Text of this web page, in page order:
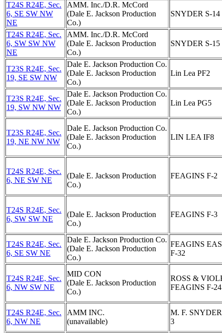
T24S R24E, Sec.
6, SE SW NW
NE
AMM. Inc./D.R. McCord
(Dale E. Jackson Production
Co.)
SNYDER S-14
T24S R24E, Sec.
6, SW SW NW
NE
AMM. Inc./D.R. McCord
(Dale E. Jackson Production
Co.)
SNYDER S-15
T23S R24E, Sec.
19, SE SW NW
Dale E. Jackson Production Co.
(Dale E. Jackson Production
Co.)
Lin Lea PF2
T23S R24E, Sec.
19, SW NW NW
Dale E. Jackson Production Co.
(Dale E. Jackson Production
Co.)
Lin Lea PG5
T23S R24E, Sec.
19, NE NW NW
Dale E. Jackson Production Co.
(Dale E. Jackson Production
Co.)
LIN LEA IF8
T24S R24E, Sec.
6, NE SW NE
(Dale E. Jackson Production
Co.)
FEAGINS F-2
T24S R24E, Sec.
6, SW SW NE
(Dale E. Jackson Production
Co.)
FEAGINS F-3
T24S R24E, Sec.
6, SE SW NE
Dale E. Jackson Production Co.
(Dale E. Jackson Production
Co.)
FEAGINS
F-32
T24S R24E, Sec.
6, NW SW NE
MID CON
(Dale E. Jackson Production
Co.)
ROSS &
FEAGINS F-24
T24S R24E, Sec.
6, NW NE
AMM INC.
(unavailable)
M. F.
3